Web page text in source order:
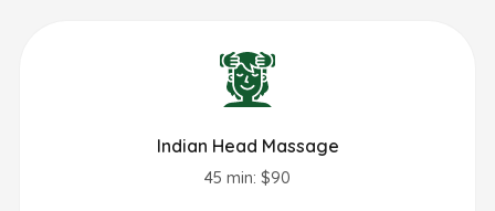
Indian Head Massage
45 min: $90